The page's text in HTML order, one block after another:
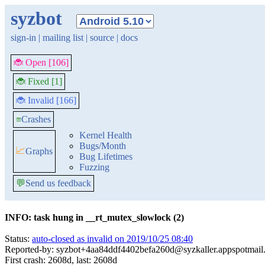
syzbot
sign-in | mailing list | source | docs
🐞 Open [106]
🐞 Fixed [1]
🐞 Invalid [166]
≡Crashes
📈Graphs
Kernel Health
Bugs/Month
Bug Lifetimes
Fuzzing
💬Send us feedback
INFO: task hung in __rt_mutex_slowlock (2)
Status: auto-closed as invalid on 2019/10/25 08:40
Reported-by:
First crash: 2608d, last: 2608d